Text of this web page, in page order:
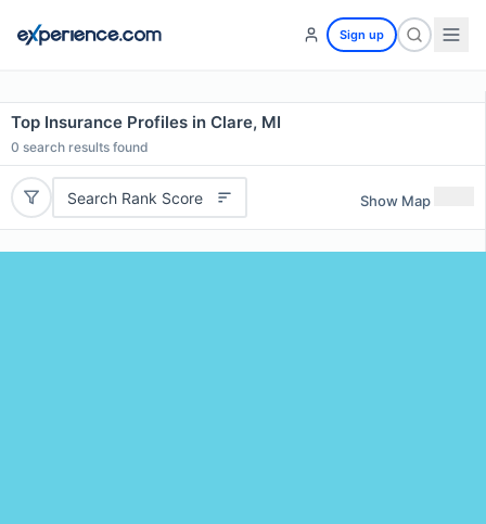
Sign up
Top Insurance Profiles in Clare, MI
0 search results found
Search Rank Score Show Map